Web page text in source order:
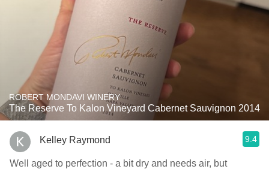
ROBERT MONDAVI WINERY
The Reserve To Kalon Vineyard Cabernet Sauvignon 2014
Kelley Raymond 9.4
Well aged to perfection - a bit dry and needs air, but